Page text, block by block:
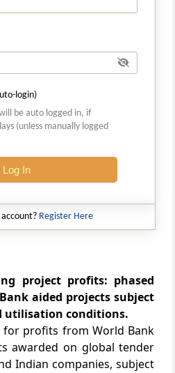
software, etc.
and gains
after a certain
and gains
etc.
engaged in
Zone
of specified
login)
be auto logged in, if
(unless manually logged
Log In
Register Here
project profits: phased
aided projects subject
utilisation conditions.
for profits from World Bank
awarded on global tender
Indian companies, subject